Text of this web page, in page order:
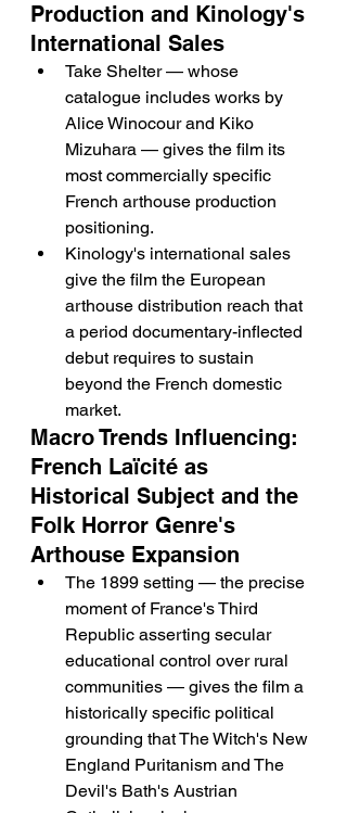
Production and Kinology's
International Sales
Take Shelter — whose
catalogue includes works by
Alice Winocour and Kiko
Mizuhara — gives the film its
most commercially specific
French arthouse production
positioning.
Kinology's international sales
give the film the European
arthouse distribution reach that
a period documentary-inflected
debut requires to sustain
beyond the French domestic
market.
Macro Trends Influencing:
French Laïcité as
Historical Subject and the
Folk Horror Genre's
Arthouse Expansion
The 1899 setting — the precise
moment of France's Third
Republic asserting secular
educational control over rural
communities — gives the film a
historically specific political
grounding that The Witch's New
England Puritanism and The
Devil's Bath's Austrian